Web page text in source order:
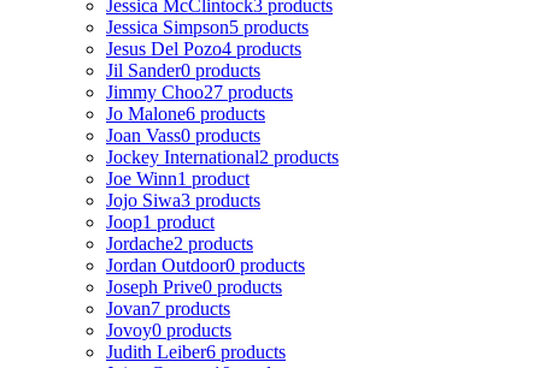
Jessica McClintock3 products
Jessica Simpson5 products
Jesus Del Pozo4 products
Jil Sander0 products
Jimmy Choo27 products
Jo Malone6 products
Joan Vass0 products
Jockey International2 products
Joe Winn1 product
Jojo Siwa3 products
Joop1 product
Jordache2 products
Jordan Outdoor0 products
Joseph Prive0 products
Jovan7 products
Jovoy0 products
Judith Leiber6 products